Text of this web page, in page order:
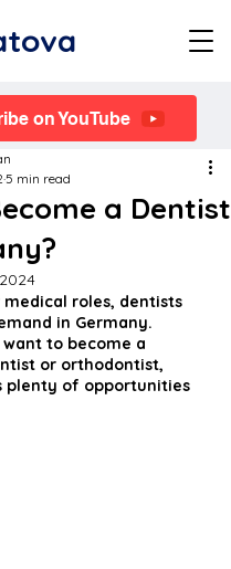
on YouTube
a Dentist
5 min read
roles, dentists
in Germany.
to become a
or orthodontist,
plenty of opportunities